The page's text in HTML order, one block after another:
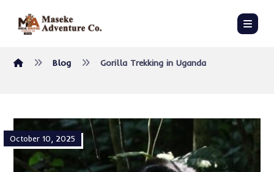
Blog Gorilla Trekking in Uganda
October 10, 2025